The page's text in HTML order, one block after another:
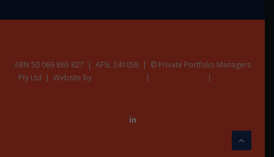
nature and does not take into account the particular
circumstances or needs of any specific person. The
Research star rating system in determining whether
ABN 50 069 865 827 | AFSL 241058 | © Private Portfolio Managers
Pty Ltd | Website by
| |